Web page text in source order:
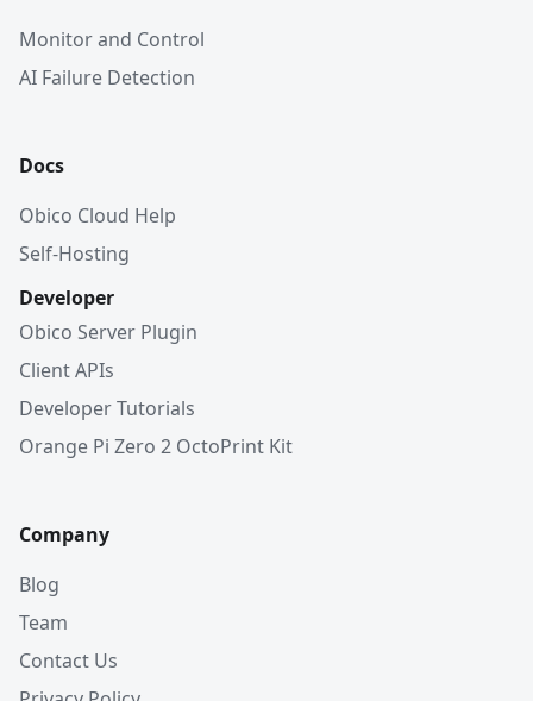
Monitor and Control
AI Failure Detection
Docs
Obico Cloud Help
Self-Hosting
Developer
Obico Server Plugin
Client APIs
Developer Tutorials
Orange Pi Zero 2 OctoPrint Kit
Company
Blog
Team
Contact Us